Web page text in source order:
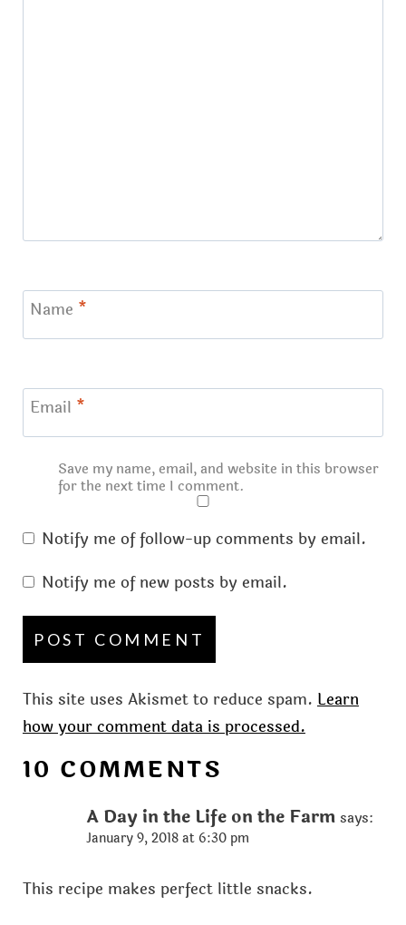
Name *
Email *
Save my name, email, and website in this browser
for the next time I comment.
Notify me of follow-up comments by email.
Notify me of new posts by email.
This site uses Akismet to reduce spam. Learn
how your comment data is processed.
10 COMMENTS
A Day in the Life on the Farm says:
January 9, 2018 at 6:30 pm
This recipe makes perfect little snacks.